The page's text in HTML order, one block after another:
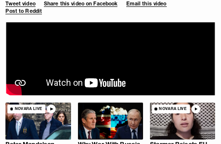
Tweet video Share this video on Facebook
Email this video
Post to Reddit
NOVARA LIVE NOVARA LIVE